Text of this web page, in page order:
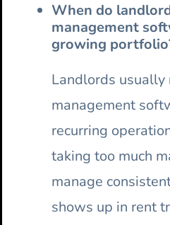
When do
management
growing
Landlords
management
recurring
taking too much
manage
shows up in rent